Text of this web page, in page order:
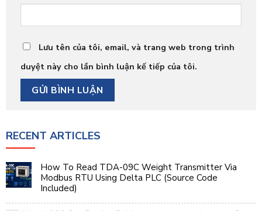
Lưu tên của tôi, email, và trang web trong trình
duyệt này cho lần bình luận kế tiếp của tôi.
RECENT ARTICLES
How To Read TDA-09C Weight Transmitter Via
Modbus RTU Using Delta PLC (Source Code
Included)